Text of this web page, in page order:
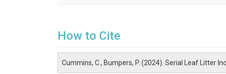
How to Cite
Cummins, C., Bumpers, P. (2024). Serial Leaf Litter